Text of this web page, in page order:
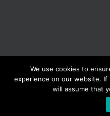
© Copyright2026 |
Reserved | Powered and
We use cookies to
experience on our website.
will assume that